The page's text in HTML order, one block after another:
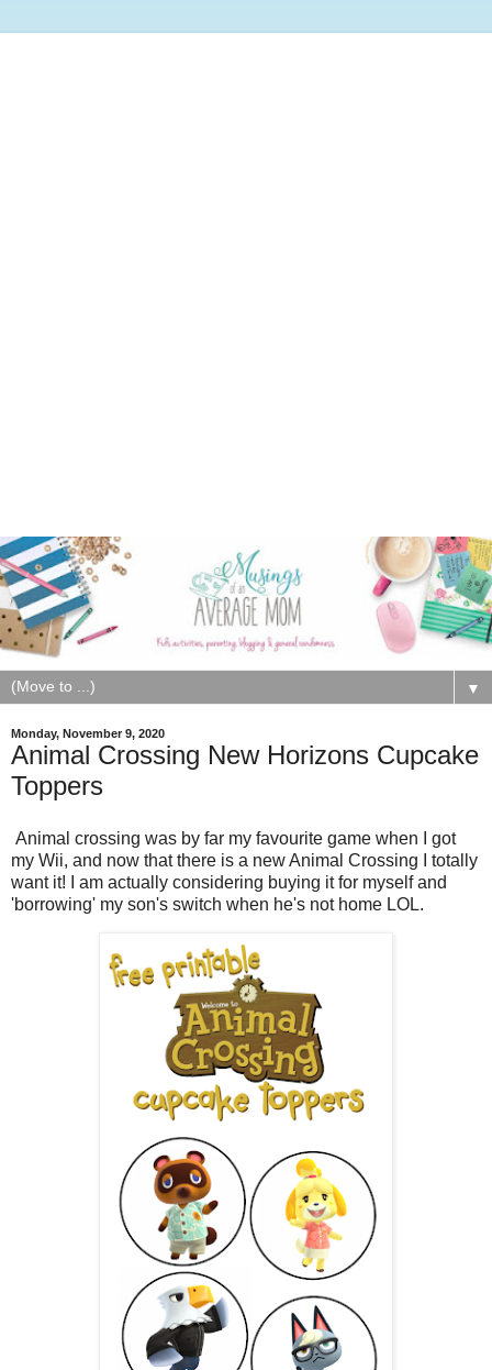
▼
Monday, November 9, 2020
Animal Crossing New Horizons Cupcake
Toppers
Animal crossing was by far my favourite game when I got
my Wii, and now that there is a new Animal Crossing I totally
want it! I am actually considering buying it for myself and
'borrowing' my son's switch when he's not home LOL.